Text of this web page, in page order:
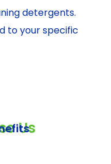
detergents.
to your specific
Us